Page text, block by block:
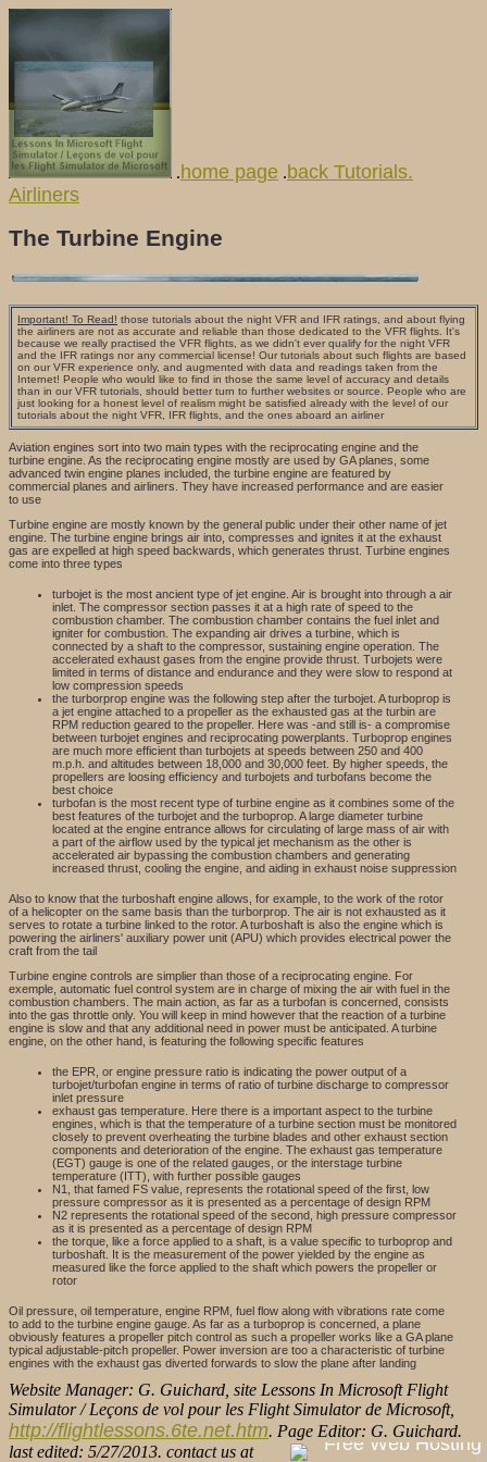
. home page .back Tutorials.
Airliners
The Turbine Engine
Important! To Read! those tutorials about the night VFR and IFR ratings, and about flying
the airliners are not as accurate and reliable than those dedicated to the VFR flights. It's
because we really practised the VFR flights, as we didn't ever qualify for the night VFR
and the IFR ratings nor any commercial license! Our tutorials about such flights are based
on our VFR experience only, and augmented with data and readings taken from the
Internet! People who would like to find in those the same level of accuracy and details
than in our VFR tutorials, should better turn to further websites or source. People who are
just looking for a honest level of realism might be satisfied already with the level of our
tutorials about the night VFR, IFR flights, and the ones aboard an airliner
Aviation engines sort into two main types with the reciprocating engine and the
turbine engine. As the reciprocating engine mostly are used by GA planes, some
advanced twin engine planes included, the turbine engine are featured by
commercial planes and airliners. They have increased performance and are easier
to use
Turbine engine are mostly known by the general public under their other name of jet
engine. The turbine engine brings air into, compresses and ignites it at the exhaust
gas are expelled at high speed backwards, which generates thrust. Turbine engines
come into three types
turbojet is the most ancient type of jet engine. Air is brought into through a air
inlet. The compressor section passes it at a high rate of speed to the
combustion chamber. The combustion chamber contains the fuel inlet and
igniter for combustion. The expanding air drives a turbine, which is
connected by a shaft to the compressor, sustaining engine operation. The
accelerated exhaust gases from the engine provide thrust. Turbojets were
limited in terms of distance and endurance and they were slow to respond at
low compression speeds
the turborprop engine was the following step after the turbojet. A turboprop is
a jet engine attached to a propeller as the exhausted gas at the turbin are
RPM reduction geared to the propeller. Here was -and still is- a compromise
between turbojet engines and reciprocating powerplants. Turboprop engines
are much more efficient than turbojets at speeds between 250 and 400
m.p.h. and altitudes between 18,000 and 30,000 feet. By higher speeds, the
propellers are loosing efficiency and turbojets and turbofans become the
best choice
turbofan is the most recent type of turbine engine as it combines some of the
best features of the turbojet and the turboprop. A large diameter turbine
located at the engine entrance allows for circulating of large mass of air with
a part of the airflow used by the typical jet mechanism as the other is
accelerated air bypassing the combustion chambers and generating
increased thrust, cooling the engine, and aiding in exhaust noise suppression
Also to know that the turboshaft engine allows, for example, to the work of the rotor
of a helicopter on the same basis than the turborprop. The air is not exhausted as it
serves to rotate a turbine linked to the rotor. A turboshaft is also the engine which is
powering the airliners' auxiliary power unit (APU) which provides electrical power the
craft from the tail
Turbine engine controls are simplier than those of a reciprocating engine. For
exemple, automatic fuel control system are in charge of mixing the air with fuel in the
combustion chambers. The main action, as far as a turbofan is concerned, consists
into the gas throttle only. You will keep in mind however that the reaction of a turbine
engine is slow and that any additional need in power must be anticipated. A turbine
engine, on the other hand, is featuring the following specific features
the EPR, or engine pressure ratio is indicating the power output of a
turbojet/turbofan engine in terms of ratio of turbine discharge to compressor
inlet pressure
exhaust gas temperature. Here there is a important aspect to the turbine
engines, which is that the temperature of a turbine section must be monitored
closely to prevent overheating the turbine blades and other exhaust section
components and deterioration of the engine. The exhaust gas temperature
(EGT) gauge is one of the related gauges, or the interstage turbine
temperature (ITT), with further possible gauges
N1, that famed FS value, represents the rotational speed of the first, low
pressure compressor as it is presented as a percentage of design RPM
N2 represents the rotational speed of the second, high pressure compressor
as it is presented as a percentage of design RPM
the torque, like a force applied to a shaft, is a value specific to turboprop and
turboshaft. It is the measurement of the power yielded by the engine as
measured like the force applied to the shaft which powers the propeller or
rotor
Oil pressure, oil temperature, engine RPM, fuel flow along with vibrations rate come
to add to the turbine engine gauge. As far as a turboprop is concerned, a plane
obviously features a propeller pitch control as such a propeller works like a GA plane
typical adjustable-pitch propeller. Power inversion are too a characteristic of turbine
engines with the exhaust gas diverted forwards to slow the plane after landing
Website Manager: G. Guichard, site Lessons In Microsoft Flight
Simulator / Leçons de vol pour les Flight Simulator de Microsoft,
http://flightlessons.6te.net.htm. Page Editor: G. Guichard.
last edited: 5/27/2013. contact us at